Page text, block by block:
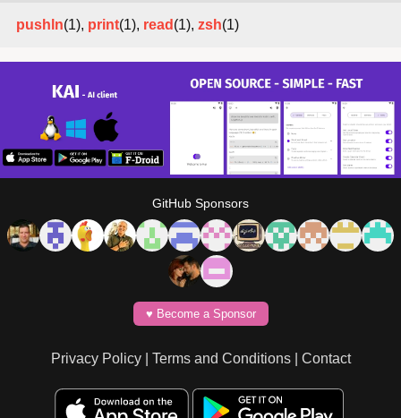
pushln(1), print(1), read (1), zsh(1)
GitHub Sponsors
♥️ Become a Sponsor
Privacy Policy| Terms and Conditions| Contact